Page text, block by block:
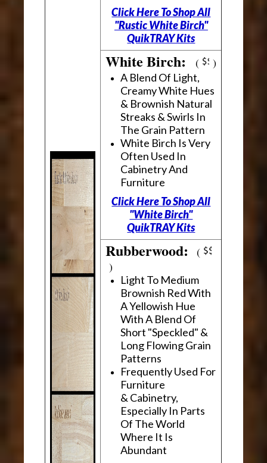
Click Here To Shop All
"Rustic White Birch"
QuikTRAY Kits
White Birch:( )
A Blend Of Light,
Creamy White Hues
& Brownish Natural
Streaks & Swirls In
The Grain Pattern
White Birch Is Very
Often Used In
Cabinetry And
Furniture
Click Here To Shop All
"White Birch"
QuikTRAY Kits
Rubberwood:(
)
Light To Medium
Brownish Red With
A Yellowish Hue
With A Blend Of
Short "Speckled" &
Long Flowing Grain
Patterns
Frequently Used For
Furniture
& Cabinetry,
Especially In Parts
Of The World
Where It Is
Abundant